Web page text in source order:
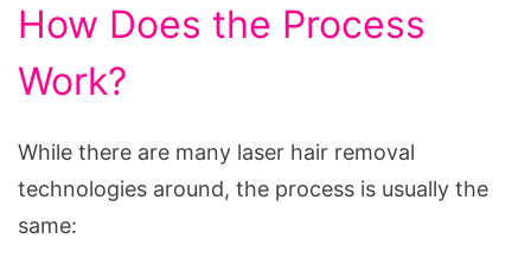
How Does the Process
Work?
While there are many laser hair removal
technologies around, the process is usually the
same: